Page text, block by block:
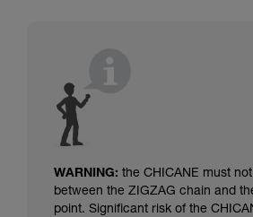
WARNING: the CHICANE must
between the ZIGZAG chain and
point. Significant risk of the